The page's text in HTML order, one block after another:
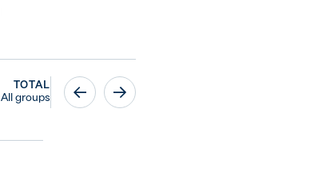
TOTAL
All groups